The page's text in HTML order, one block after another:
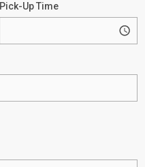
Pick-Up Time